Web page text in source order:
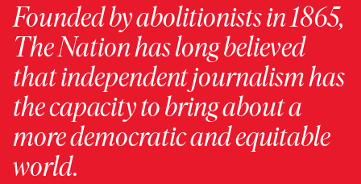
Founded by abolitionists in 1865,
The Nation has long believed
that independent journalism has
the capacity to bring about a
more democratic and equitable
world.